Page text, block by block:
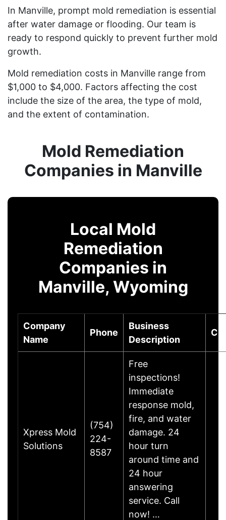
In Manville, prompt mold remediation is essential
after water damage or flooding. Our team is
ready to respond quickly to prevent further mold
growth.
Mold remediation costs in Manville range from
$1,000 to $4,000. Factors affecting the cost
include the size of the area, the type of mold,
and the extent of contamination.
Mold Remediation
Companies in Manville
Local Mold
Remediation
Companies in
Manville, Wyoming
Company
Name
Phone
Business
Description
Xpress Mold
Solutions
(754)
224-
8587
Free
inspections!
Immediate
response mold,
fire, and water
damage. 24
hour turn
around time and
24 hour
answering
service. Call
now! …